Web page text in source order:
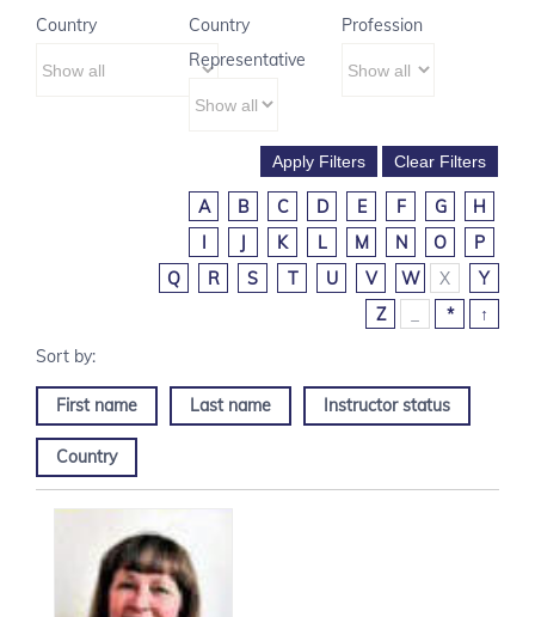
Country
Country
Representative
Profession
A B C D E F G
H
I
J K L M N O
P
Q
R S T U V W X
Y
Z
* ↑
First name Last name Instructor status
Country